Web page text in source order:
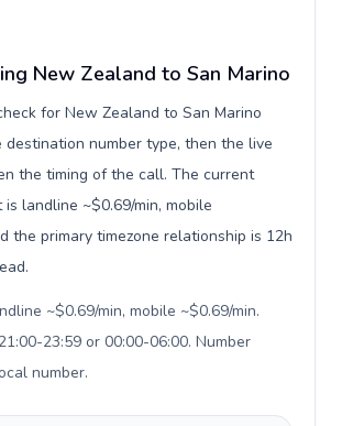
New Zealand to San Marino
for New Zealand to San Marino
number type, then the live
the timing of the call. The current
landline ~$0.69/min, mobile
the primary timezone relationship is 12h
~$0.69/min, mobile ~$0.69/min.
23:59 or 00:00-06:00. Number
number.